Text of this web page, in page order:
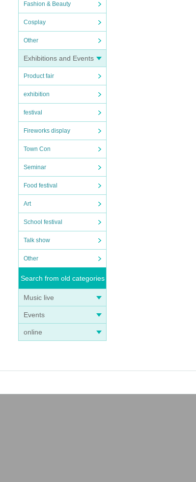
Fashion & Beauty
Cosplay
Other
Exhibitions and Events
Product fair
exhibition
festival
Fireworks display
Town Con
Seminar
Food festival
Art
School festival
Talk show
Other
Search from old categories
Music live
Events
online